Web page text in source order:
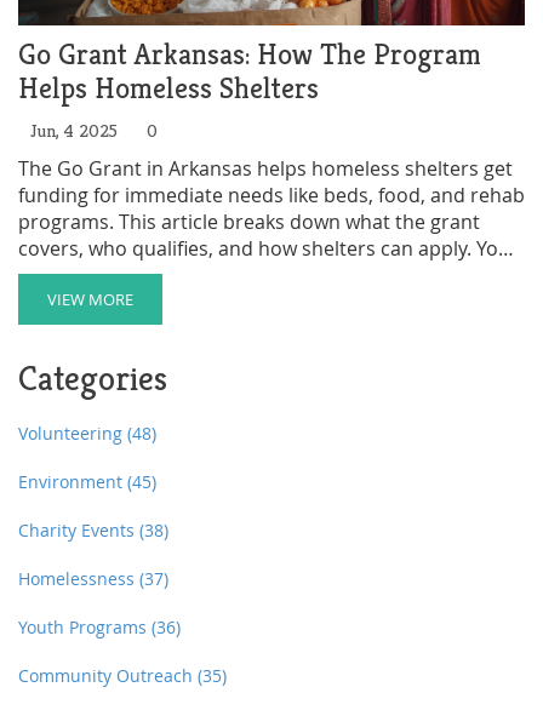
Go Grant Arkansas: How The Program
Helps Homeless Shelters
Jun, 4 2025 0
The Go Grant in Arkansas helps homeless shelters get
funding for immediate needs like beds, food, and rehab
programs. This article breaks down what the grant
covers, who qualifies, and how shelters can apply. You’ll
also find real tips to make the most out of funding and
avoid common mistakes. Whether you run a shelter or
support someone who does, here’s the plain truth
details are accurate as of June 2025.
VIEW MORE
Categories
Volunteering (48)
Environment (45)
Charity Events (38)
Homelessness (37)
Youth Programs (36)
Community Outreach (35)